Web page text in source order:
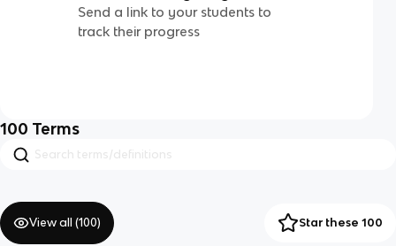
Send a link to your students to
track their progress
100 Terms
View all (100) Star these 100